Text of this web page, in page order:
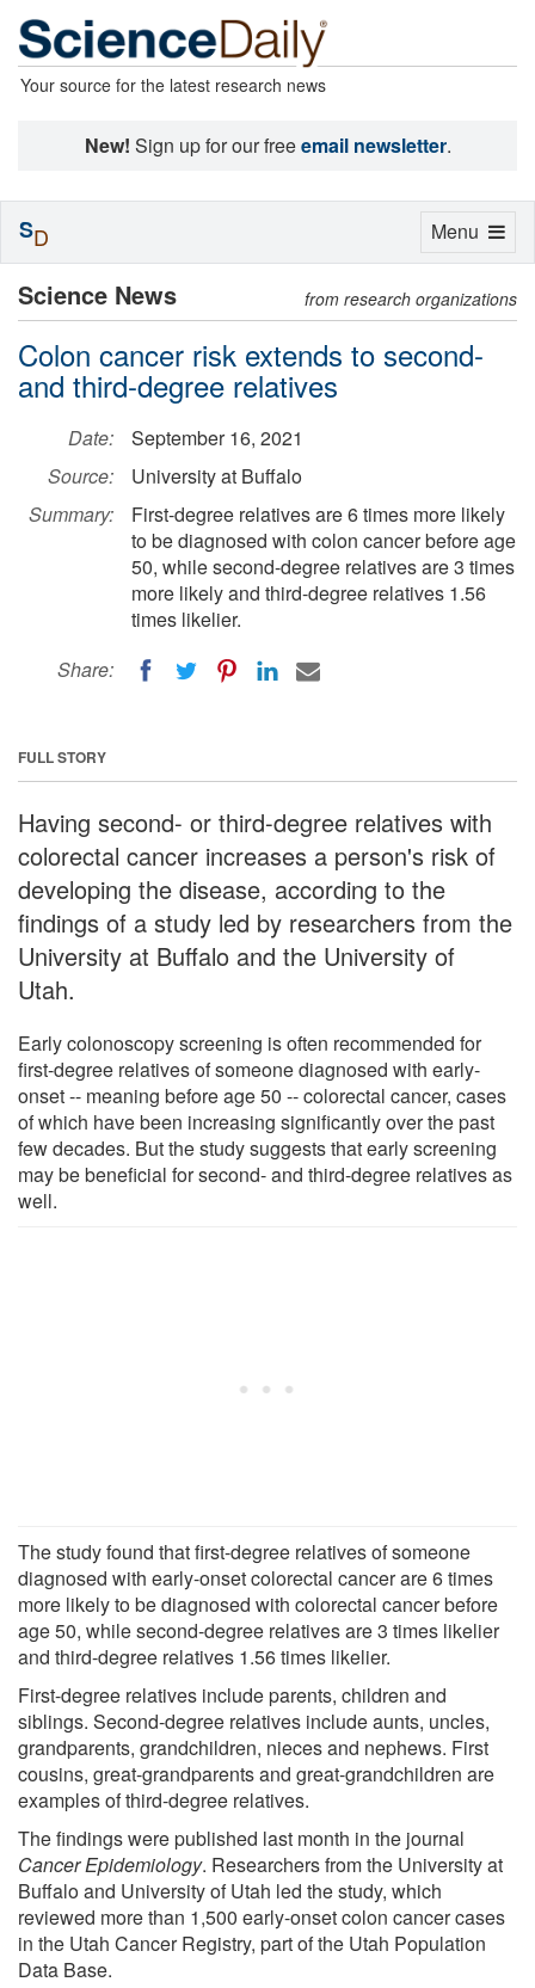
Your source for the latest research news
New! Sign up for our freeemail newsletter.
Science News from research organizations
Colon cancer risk extends to second-
and third-degree relatives
Date:
September 16, 2021
Source:
University at Buffalo
Summary:
First-degree relatives are 6 times more likely
to be diagnosed with colon cancer before age
50, while second-degree relatives are 3 times
more likely and third-degree relatives 1.56
times likelier.
Share:
FULL STORY
Having second- or third-degree relatives with
colorectal cancer increases a person's risk of
developing the disease, according to the
findings of a study led by researchers from the
University at Buffalo and the University of
Utah.
Early colonoscopy screening is often recommended for
first-degree relatives of someone diagnosed with early-
onset -- meaning before age 50 -- colorectal cancer, cases
of which have been increasing significantly over the past
few decades. But the study suggests that early screening
may be beneficial for second- and third-degree relatives as
well.
The study found that first-degree relatives of someone
diagnosed with early-onset colorectal cancer are 6 times
more likely to be diagnosed with colorectal cancer before
age 50, while second-degree relatives are 3 times likelier
and third-degree relatives 1.56 times likelier.
First-degree relatives include parents, children and
siblings. Second-degree relatives include aunts, uncles,
grandparents, grandchildren, nieces and nephews. First
cousins, great-grandparents and great-grandchildren are
examples of third-degree relatives.
The findings were published last month in the journal
Cancer Epidemiology. Researchers from the University at
Buffalo and University of Utah led the study, which
reviewed more than 1,500 early-onset colon cancer cases
in the Utah Cancer Registry, part of the Utah Population
Data Base.
Toggle
Menu
SD